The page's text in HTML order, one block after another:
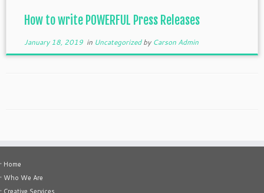
How to write POWERFUL Press Releases
January 18, 2019in Uncategorizedby Carson Admin
• Home
• Who We Are